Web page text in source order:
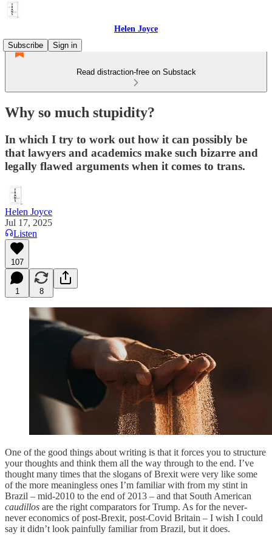
Helen Joyce
Subscribe
Sign in
Read distraction-free on Substack
Why so much stupidity?
In which I try to work out how it can possibly be
that lawyers and academics make such bizarre and
legally flawed arguments when it comes to trans.
Helen Joyce
Jul 17, 2025
Listen
107
1 8
One of the good things about writing is that it forces you to structure
your thoughts and think them all the way through to the end. I’ve
thought many times that the slogans of Brexit were very like some
of the more meaningless ones I’m familiar with from my stint in
Brazil – mid-2010 to the end of 2013 – and that South American
caudillos are the right comparators for Trump. As for the never-
never economics of post-Brexit, post-Covid Britain – I wish I could
say it didn’t look painfully familiar from Brazil, but it does.